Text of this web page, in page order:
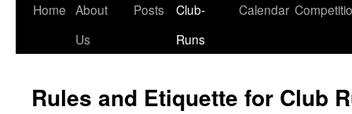
Home About
Us
Posts
Club-
Runs
Calendar
Rules and Etiquette for Club